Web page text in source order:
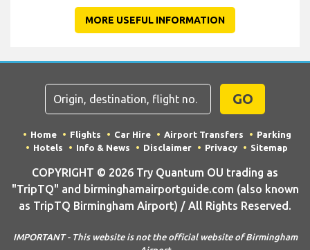
MORE USEFUL INFORMATION
GO
Home Flights Car Hire Airport Transfers
Parking
Hotels
Info & News Disclaimer Privacy Sitemap
COPYRIGHT © 2026 Try Quantum OU trading as
"TripTQ" and birminghamairportguide.com (also known
as TripTQ Birmingham Airport) / All Rights Reserved.
IMPORTANT - This website is not the official website of Birmingham